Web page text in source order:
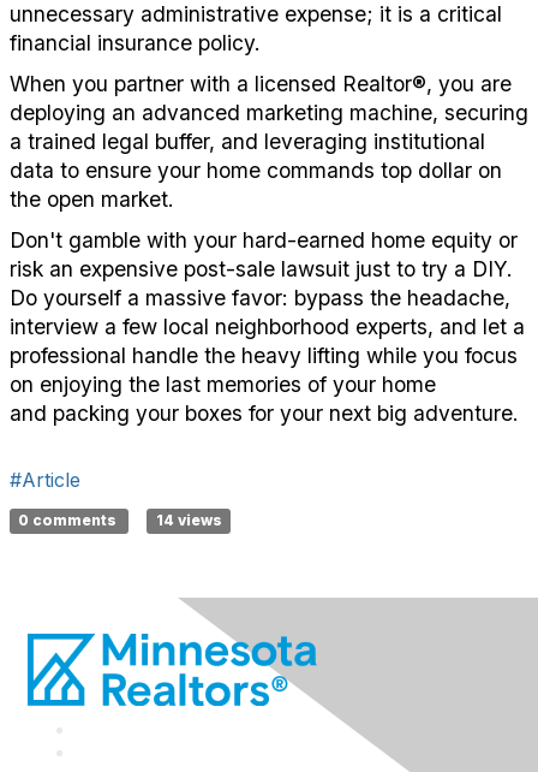
unnecessary administrative expense; it is a critical
financial insurance policy.
When you partner with a licensed Realtor®, you are
deploying an advanced marketing machine, securing
a trained legal buffer, and leveraging institutional
data to ensure your home commands top dollar on
the open market.
Don't gamble with your hard-earned home equity or
risk an expensive post-sale lawsuit just to try a DIY.
Do yourself a massive favor: bypass the headache,
interview a few local neighborhood experts, and let a
professional handle the heavy lifting while you focus
on enjoying the last memories of your home
and packing your boxes for your next big adventure.
#Article
0 comments 14 views